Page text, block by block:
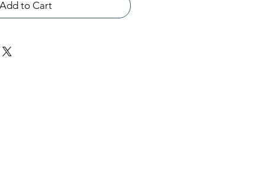
Add to Cart